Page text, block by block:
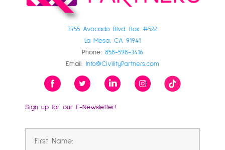
3755 Avocado Blvd. Box #522
La Mesa, CA 91941
Phone: 858-598-3416
Email: Info@CivilityPartners.com
Sign up for our E-Newsletter!